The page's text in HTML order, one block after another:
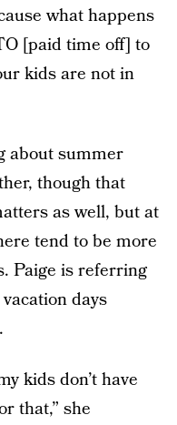
what happens
[paid time off] to
kids are not in
about summer
though that
as well, but at
tend to be more
Paige is referring
days
kids don’t have
that,” she